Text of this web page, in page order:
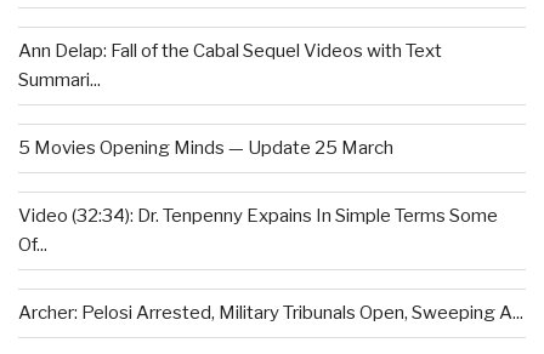
Ann Delap: Fall of the Cabal Sequel Videos with Text
Summari...
5 Movies Opening Minds — Update 25 March
Video (32:34): Dr. Tenpenny Expains In Simple Terms Some
Of...
Archer: Pelosi Arrested, Military Tribunals Open, Sweeping A...